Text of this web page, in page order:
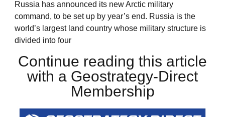
Russia has announced its new Arctic military
command, to be set up by year’s end. Russia is the
world’s largest land country whose military structure is
divided into four
Continue reading this article
with a Geostrategy-Direct
Membership